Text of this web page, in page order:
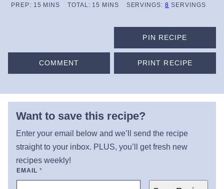
PREP: 15 MINUTES
MINS TOTAL: 15 MINUTES
MINS SERVINGS:8 SERVINGS
PIN RECIPE
COMMENT PRINT RECIPE
Want to save this recipe?
Enter your email below and we’ll send the recipe
straight to your inbox. PLUS, you’ll get fresh new
recipes weekly!
EMAIL *